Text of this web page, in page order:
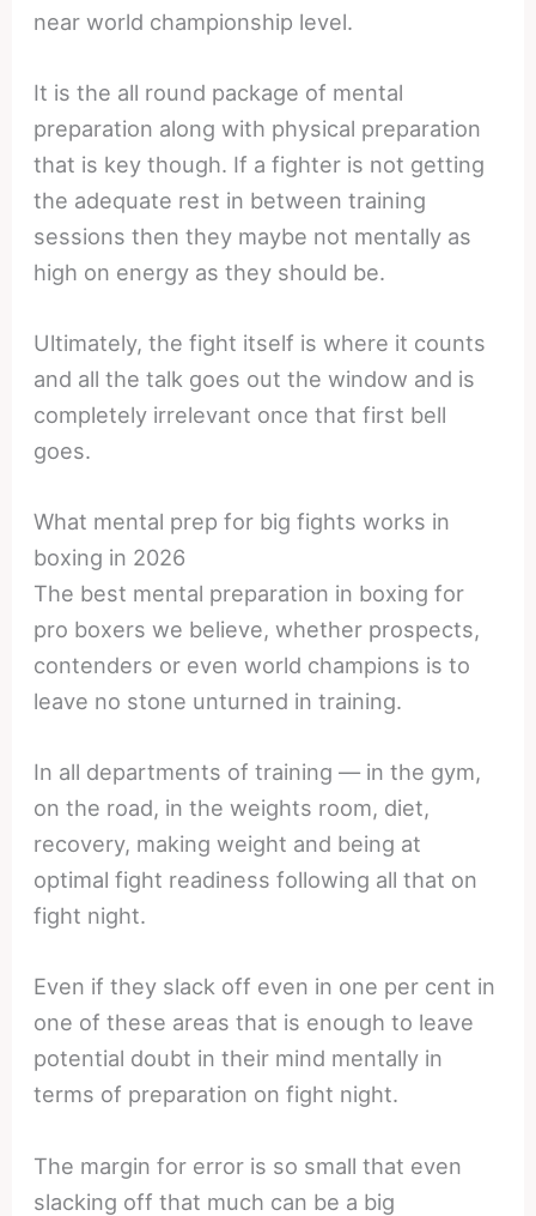
near world championship level.
It is the all round package of mental
preparation along with physical preparation
that is key though. If a fighter is not getting
the adequate rest in between training
sessions then they maybe not mentally as
high on energy as they should be.
Ultimately, the fight itself is where it counts
and all the talk goes out the window and is
completely irrelevant once that first bell
goes.
What mental prep for big fights works in
boxing in 2026
The best mental preparation in boxing for
pro boxers we believe, whether prospects,
contenders or even world champions is to
leave no stone unturned in training.
In all departments of training — in the gym,
on the road, in the weights room, diet,
recovery, making weight and being at
optimal fight readiness following all that on
fight night.
Even if they slack off even in one per cent in
one of these areas that is enough to leave
potential doubt in their mind mentally in
terms of preparation on fight night.
The margin for error is so small that even
slacking off that much can be a big